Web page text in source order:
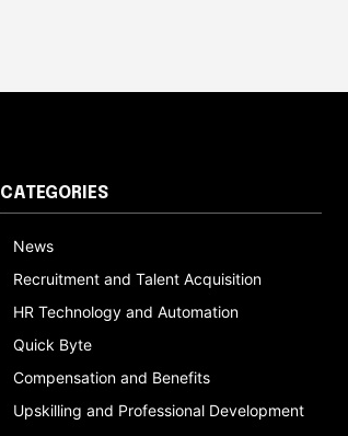
CATEGORIES
News
Recruitment and Talent Acquisition
HR Technology and Automation
Quick Byte
Compensation and Benefits
Upskilling and Professional Development